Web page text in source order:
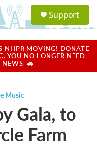
a
u
Support
NHPR MOVING! DONATE
YOU NO LONGER NEED
🚗
Music
Gala, to
Farm